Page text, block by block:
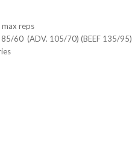
max reps
85/60 (ADV. 105/70) (BEEF 135/95)